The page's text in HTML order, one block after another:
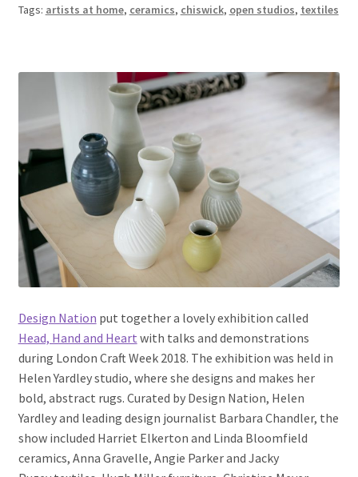
Tags: artists at home, ceramics, chiswick, open studios, textiles
Design Nation put together a lovely exhibition called
Head, Hand and Heart with talks and demonstrations
during London Craft Week 2018. The exhibition was held in
Helen Yardley studio, where she designs and makes her
bold, abstract rugs. Curated by Design Nation, Helen
Yardley and leading design journalist Barbara Chandler, the
showincluded Harriet Elkerton and Linda Bloomfield
ceramics, Anna Gravelle, Angie Parker and Jacky